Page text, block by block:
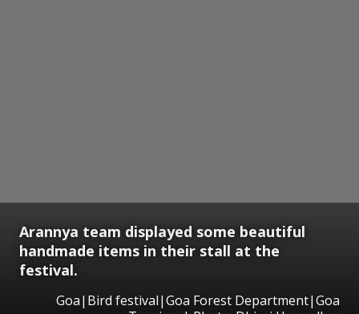
Arannya team displayed some beautiful
handmade items in their stall at the
festival.
Goa|Bird festival|Goa Forest Department|Goa